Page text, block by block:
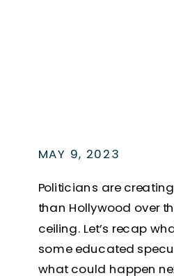
MAY 9, 2023
Politicians are
than Hollywood over
ceiling. Let’s recap
some educated
what could happen